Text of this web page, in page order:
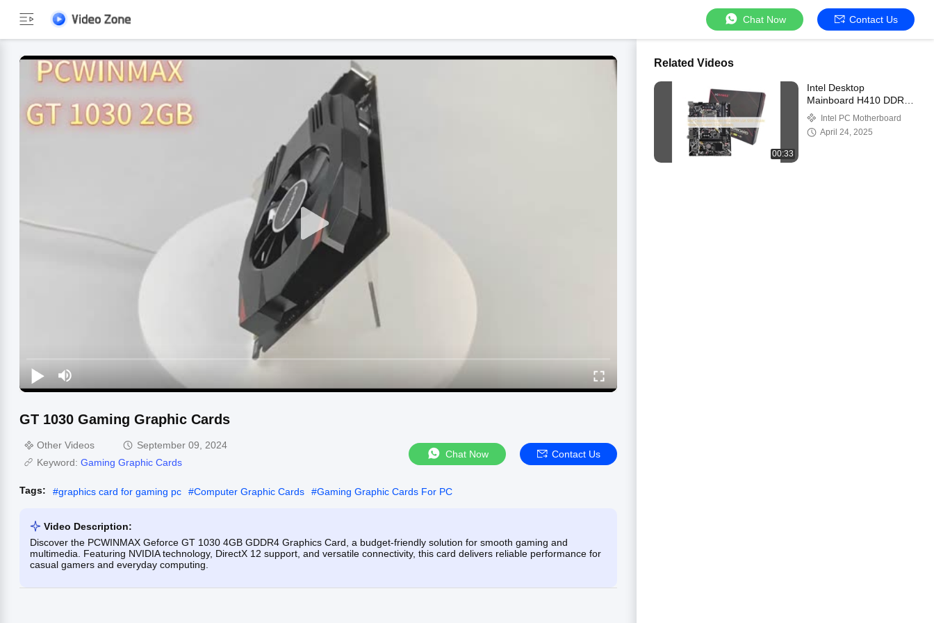
Chat Now Contact Us
GT 1030 Gaming Graphic Cards
Other Videos
September 09, 2024
Keyword: Gaming Graphic Cards
Chat Now Contact Us
Tags: #graphics card for gaming pc #Computer Graphic Cards #Gaming Graphic Cards For PC
Video Description:
Discover the PCWINMAX Geforce GT 1030 4GB GDDR4 Graphics Card, a budget-friendly solution for smooth gaming and
multimedia. Featuring NVIDIA technology, DirectX 12 support, and versatile connectivity, this card delivers reliable performance for
casual gamers and everyday computing.
Related Videos
00:33
Intel Desktop
Mainboard H410 DDR4
LGA 1200 Double
Memory Channel 32GB
Capacity
Intel PC Motherboard
April 24, 2025